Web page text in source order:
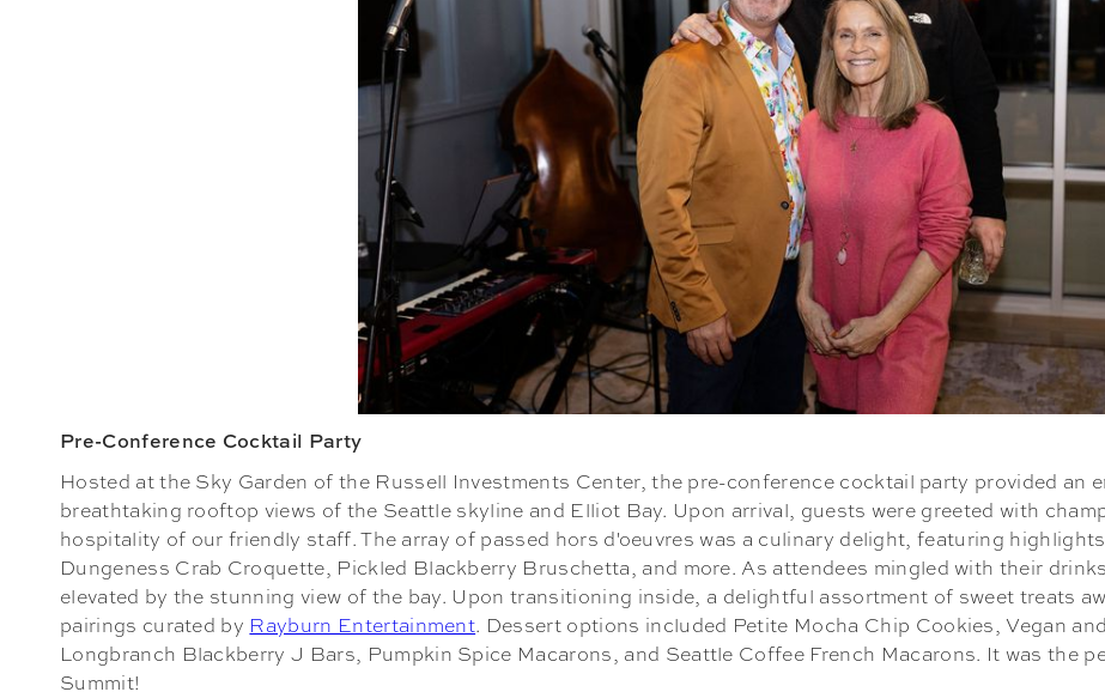
Pre-Conference Cocktail Party
Hosted at the Sky Garden of the Russell Investments Center, the pre-conference cocktail party provided
breathtaking rooftop views of the Seattle skyline and Elliot Bay. Upon arrival, guests were greeted with
hospitality of our friendly staff. The array of passed hors d'oeuvres was a culinary delight, featuring
Dungeness Crab Croquette, Pickled Blackberry Bruschetta, and more. As attendees mingled with their
elevated by the stunning view of the bay. Upon transitioning inside, a delightful assortment of sweet treats
pairings curated by Rayburn Entertainment. Dessert options included Petite Mocha Chip Cookies, Vegan
Longbranch Blackberry J Bars, Pumpkin Spice Macarons, and Seattle Coffee French Macarons. It was the
Summit!